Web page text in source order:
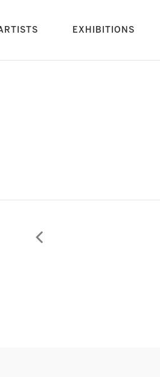
(current)EXHIBITIONS
Previous